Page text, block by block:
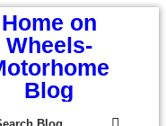
Home on
Wheels-
Blog